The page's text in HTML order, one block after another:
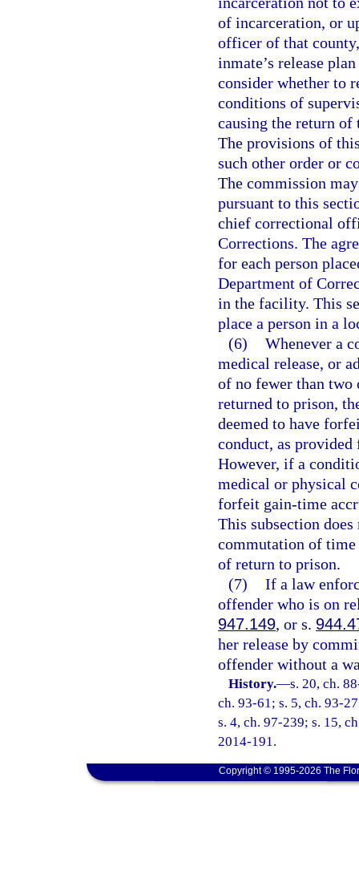
of incarceration, or
officer of that
inmate’s release
consider whether to
conditions of
causing the return of
The provisions of
such other order or
The commission
pursuant to this
chief correctional
Corrections. The
for each person
Department of
in the facility. This
place a person in a
(6) Whenever a
medical release, or
of no fewer than two
returned to prison,
deemed to have
conduct, as provided
However, if a
medical or physical
forfeit gain-time
This subsection
commutation of time
of return to prison.
(7) If a law
offender who is on
947.149, or s.
her release by
offender without a
History.—s. 20, ch.
ch. 93-61; s. 5, ch. 93-
s. 4, ch. 97-239; s. 15,
2014-191.
Copyright © 1995-2026 The